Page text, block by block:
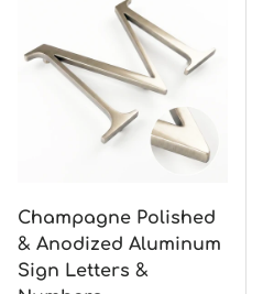
Champagne Polished
& Anodized Aluminum
Sign Letters &